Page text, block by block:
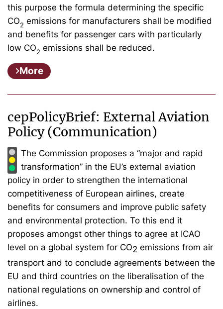
this purpose the formula determining the specific
CO2 emissions for manufacturers shall be modified
and benefits for passenger cars with particularly
low CO2 emissions shall be reduced.
More
cepPolicyBrief: External Aviation
Policy (Communication)
The Commission proposes a “major and rapid
transformation” in the EU’s external aviation
policy in order to strengthen the international
competitiveness of European airlines, create
benefits for consumers and improve public safety
and environmental protection. To this end it
proposes amongst other things to agree at ICAO
level on a global system for CO2 emissions from air
transport and to conclude agreements between the
EU and third countries on the liberalisation of the
national regulations on ownership and control of
airlines.